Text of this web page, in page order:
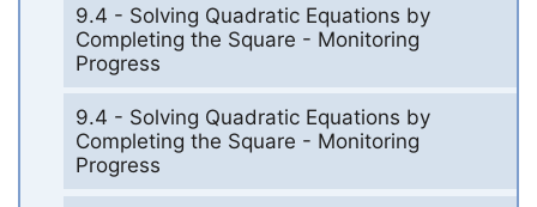
9.4 - Solving Quadratic Equations by
Completing the Square - Monitoring
Progress
9.4 - Solving Quadratic Equations by
Completing the Square - Monitoring
Progress